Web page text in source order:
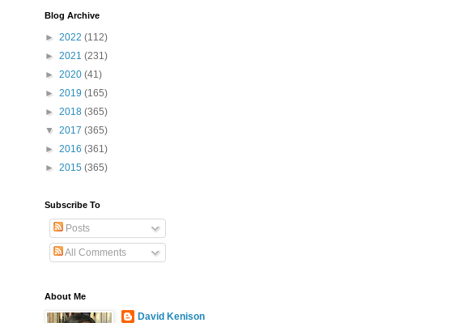
Blog Archive
► 2022 (112)
► 2021 (231)
► 2020 (41)
► 2019 (165)
► 2018 (365)
▼ 2017 (365)
► 2016 (361)
► 2015 (365)
Subscribe To
Posts
All Comments
About Me
David Kenison